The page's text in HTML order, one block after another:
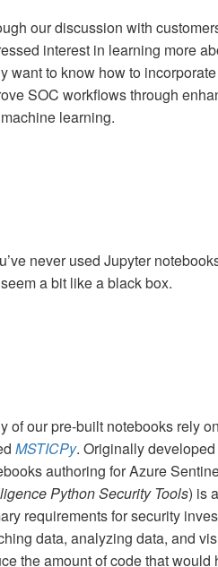
our discussion with
interest in learning more
want to know how to
SOC workflows through
learning.
never used Jupyter
a bit like a black box.
of our pre-built notebooks rely
MSTICPy. Originally
authoring for Azure
Python Security Tools) is
requirements for security
data, analyzing data, and
the amount of code that